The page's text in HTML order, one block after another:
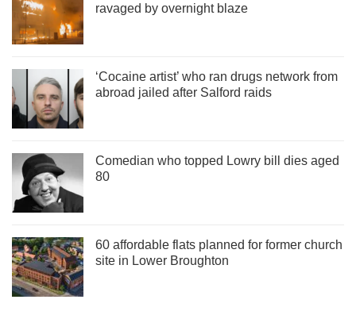
ravaged by overnight blaze
‘Cocaine artist’ who ran drugs network from
abroad jailed after Salford raids
Comedian who topped Lowry bill dies aged
80
60 affordable flats planned for former church
site in Lower Broughton